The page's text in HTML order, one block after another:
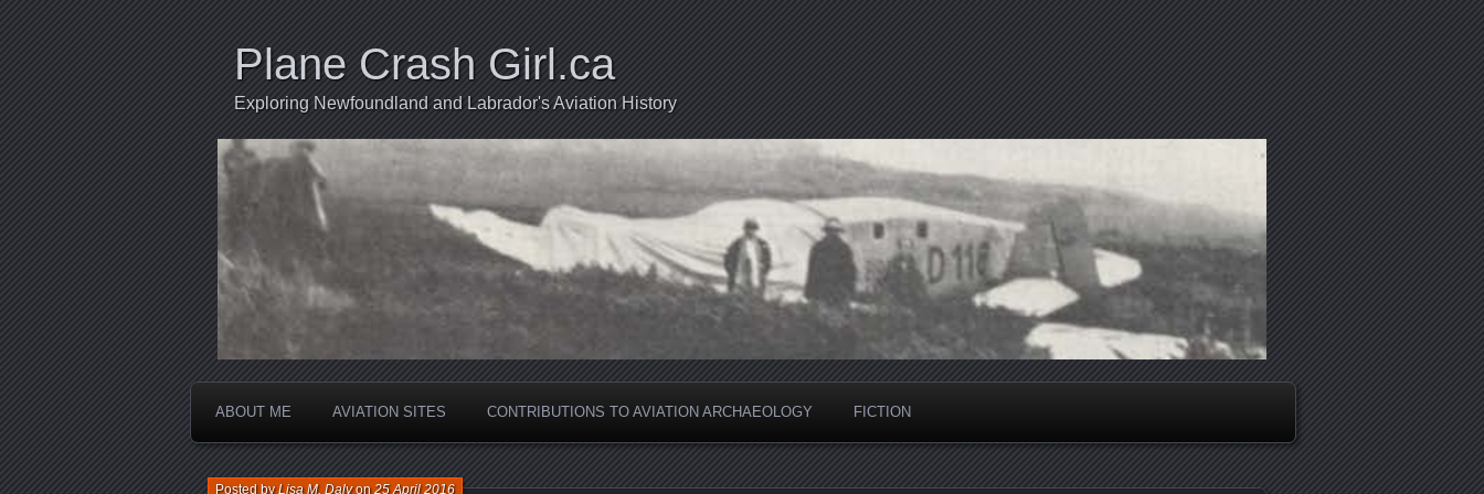
Plane Crash Girl.ca
Exploring Newfoundland and Labrador's Aviation History
ABOUT ME AVIATION SITES CONTRIBUTIONS TO AVIATION ARCHAEOLOGY FICTION
Posted byLisa M. Dalyon25 April 2016